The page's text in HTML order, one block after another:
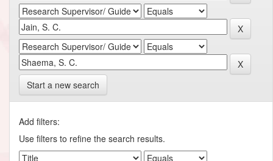
Start a new search
Add filters:
Use filters to refine the search results.